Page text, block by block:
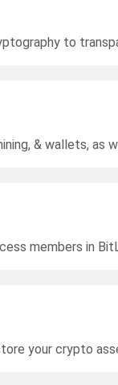
to
& wallets, as
members in
your crypto